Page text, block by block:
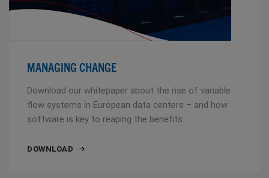
MANAGING CHANGE
Download our whitepaper about the rise of variable
flow systems in European data centers – and how
software is key to reaping the benefits.
DOWNLOAD